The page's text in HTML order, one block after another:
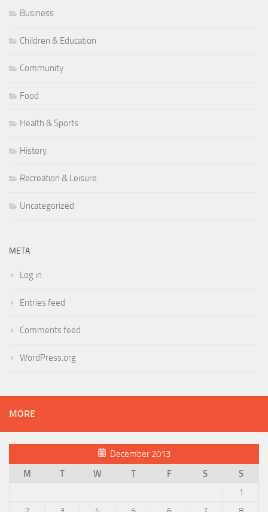
Business
Children & Education
Community
Food
Health & Sports
History
Recreation & Leisure
Uncategorized
META
Log in
Entries feed
Comments feed
WordPress.org
MORE
December 2013
M
T W T F S
S
1